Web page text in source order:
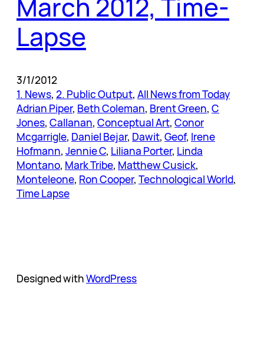
March 2012, Time-
Lapse
3/1/2012
1. News, 2. Public Output, All News from Today
Adrian Piper, Beth Coleman, Brent Green, C
Jones, Callanan, Conceptual Art, Conor
Mcgarrigle, Daniel Bejar, Dawit, Geof, Irene
Hofmann, Jennie C, Liliana Porter, Linda
Montano, Mark Tribe, Matthew Cusick
Monteleone, Ron Cooper, Technological World
Time Lapse
Designed withWordPress